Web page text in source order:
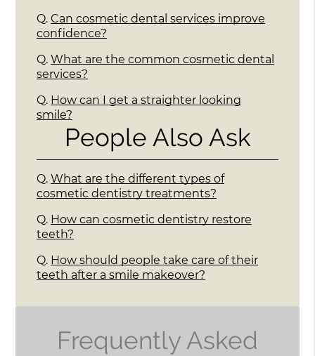
Q. Can cosmetic dental services improve
confidence?
Q. What are the common cosmetic dental
services?
Q. How can I get a straighter looking
smile?
People Also Ask
Q. What are the different types of
cosmetic dentistry treatments?
Q. How can cosmetic dentistry restore
teeth?
Q. How should people take care of their
teeth after a smile makeover?
Frequently Asked